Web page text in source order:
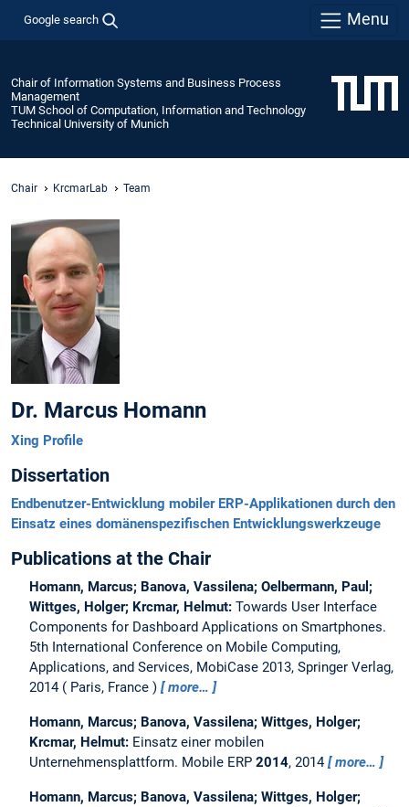
Google search Menu
Chair of Information Systems and Business Process
Management
TUM School of Computation, Information and Technology
Technical University of Munich
Chair KrcmarLab Team
Dr. Marcus Homann
Xing Profile
Dissertation
Endbenutzer-Entwicklung mobiler ERP-Applikationen durch den
Einsatz eines domänenspezifischen Entwicklungswerkzeuge
Publications at the Chair
Homann, Marcus; Banova, Vassilena; Oelbermann, Paul;
Wittges, Holger; Krcmar, Helmut: Towards User Interface
Components for Dashboard Applications on Smartphones.
5th International Conference on Mobile Computing,
Applications, and Services, MobiCase 2013, Springer Verlag,
2014
Paris, France more…
Homann, Marcus; Banova, Vassilena; Wittges, Holger;
Krcmar, Helmut: Einsatz einer mobilen
Unternehmensplattform. Mobile ERP 2014, 2014 more…
Homann, Marcus; Banova, Vassilena; Wittges, Holger;